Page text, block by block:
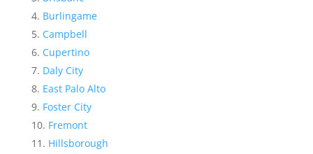
Burlingame
Campbell
Cupertino
Daly City
East Palo Alto
Foster City
Fremont
Hillsborough